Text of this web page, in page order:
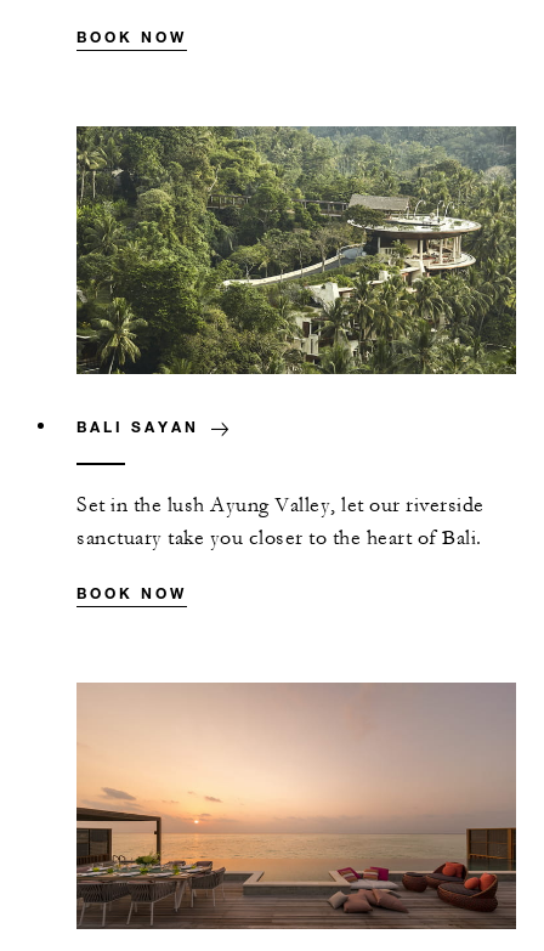
BOOK NOW
BALI SAYAN
Set in the lush Ayung Valley, let our riverside
sanctuary take you closer to the heart of Bali.
BOOK NOW